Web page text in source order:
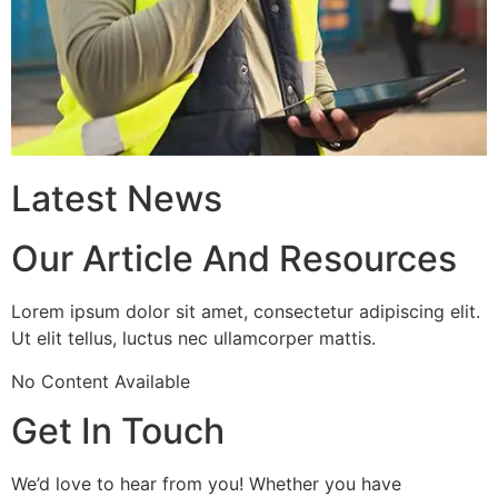
Latest News
Our Article And Resources
Lorem ipsum dolor sit amet, consectetur adipiscing elit.
Ut elit tellus, luctus nec ullamcorper mattis.
No Content Available
Get In Touch
We’d love to hear from you! Whether you have